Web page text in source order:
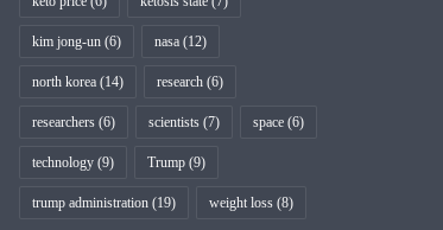
kim jong-un (6) nasa (12)
north korea (14) research (6)
researchers (6) scientists (7) space (6)
technology (9) Trump (9)
trump administration (19) weight loss (8)